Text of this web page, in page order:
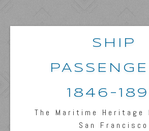
SHIP
1846-
The Maritime Heritage
San Francisco